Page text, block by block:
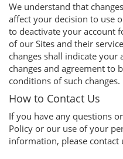
We understand that
affect your decision to use
to deactivate your account
of our Sites and their
changes shall indicate your
changes and agreement to
conditions of such changes.
How to Contact Us
If you have any questions
Policy or our use of your
information, please contact